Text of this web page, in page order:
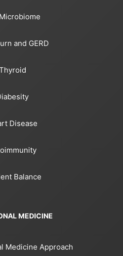
and GERD
Disease
Balance
MEDICINE
Medicine Approach